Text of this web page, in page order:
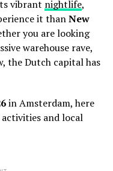
vibrant nightlife,
it thanNew
you are looking
warehouse rave,
the Dutch capital has
in Amsterdam, here
and local